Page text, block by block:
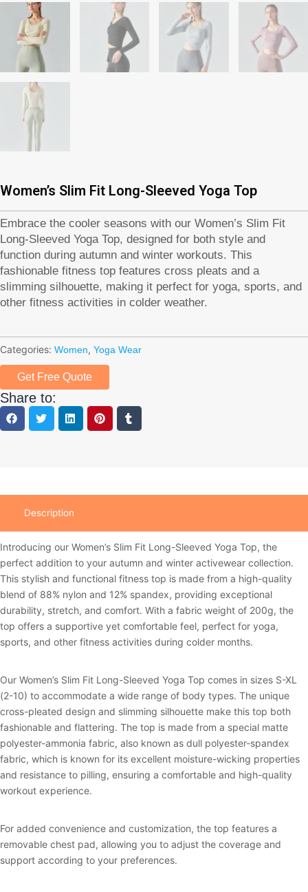
Women’s Slim Fit Long-Sleeved Yoga Top
Embrace the cooler seasons with our Women’s Slim Fit
Long-Sleeved Yoga Top, designed for both style and
function during autumn and winter workouts. This
fashionable fitness top features cross pleats and a
slimming silhouette, making it perfect for yoga, sports, and
other fitness activities in colder weather.
Categories: Women, Yoga Wear
Get Free Quote
Share to:
Description
Introducing our Women’s Slim Fit Long-Sleeved Yoga Top, the
perfect addition to your autumn and winter activewear collection.
This stylish and functional fitness top is made from a high-quality
blend of 88% nylon and 12% spandex, providing exceptional
durability, stretch, and comfort. With a fabric weight of 200g, the
top offers a supportive yet comfortable feel, perfect for yoga,
sports, and other fitness activities during colder months.
Our Women’s Slim Fit Long-Sleeved Yoga Top comes in sizes S-XL
(2-10) to accommodate a wide range of body types. The unique
cross-pleated design and slimming silhouette make this top both
fashionable and flattering. The top is made from a special matte
polyester-ammonia fabric, also known as dull polyester-spandex
fabric, which is known for its excellent moisture-wicking properties
and resistance to pilling, ensuring a comfortable and high-quality
workout experience.
For added convenience and customization, the top features a
removable chest pad, allowing you to adjust the coverage and
support according to your preferences.